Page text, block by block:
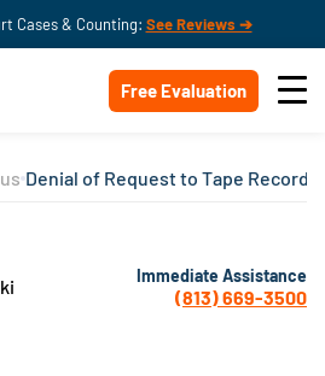
Cases & Counting: See Reviews ➔
Free Evaluation
Denial of Request to Tape Record
Immediate Assistance
(813) 669-3500